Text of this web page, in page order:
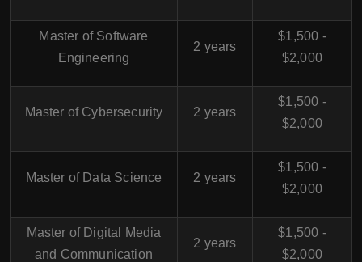
Master of Software
Engineering
2 years
$1,500 -
$2,000
Master of Cybersecurity 2 years
$1,500 -
$2,000
Master of Data Science 2 years
$1,500 -
$2,000
Master of Digital Media
and Communication
2 years
$1,500 -
$2,000